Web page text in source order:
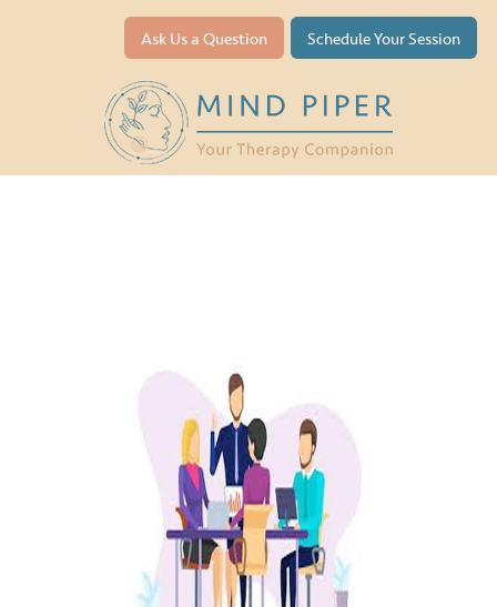
Ask Us a Question Schedule Your Session
Team Building